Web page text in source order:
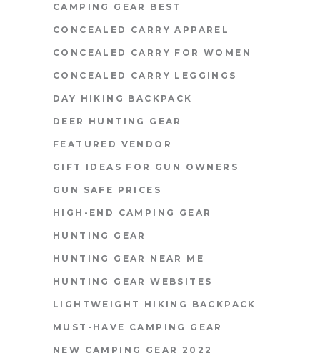
CAMPING GEAR BEST
CONCEALED CARRY APPAREL
CONCEALED CARRY FOR WOMEN
CONCEALED CARRY LEGGINGS
DAY HIKING BACKPACK
DEER HUNTING GEAR
FEATURED VENDOR
GIFT IDEAS FOR GUN OWNERS
GUN SAFE PRICES
HIGH-END CAMPING GEAR
HUNTING GEAR
HUNTING GEAR NEAR ME
HUNTING GEAR WEBSITES
LIGHTWEIGHT HIKING BACKPACK
MUST-HAVE CAMPING GEAR
NEW CAMPING GEAR 2022